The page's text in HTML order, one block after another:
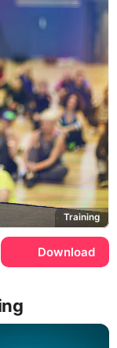
Training
Download